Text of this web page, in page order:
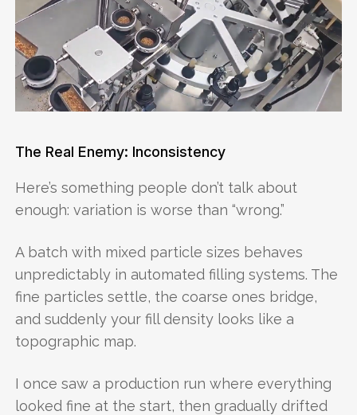
The Real Enemy: Inconsistency
Here’s something people don’t talk about
enough: variation is worse than “wrong.”
A batch with mixed particle sizes behaves
unpredictably in automated filling systems. The
fine particles settle, the coarse ones bridge,
and suddenly your fill density looks like a
topographic map.
I once saw a production run where everything
looked fine at the start, then gradually drifted